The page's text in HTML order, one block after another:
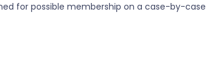
for possible membership on a case-by-